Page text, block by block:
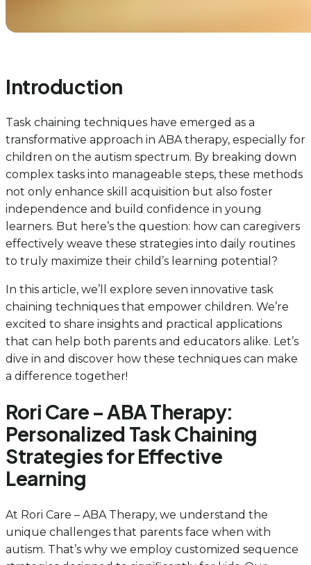
Introduction
Task chaining techniques have emerged as a
transformative approach in ABA therapy, especially for
children on the autism spectrum. By breaking down
complex tasks into manageable steps, these methods
not only enhance skill acquisition but also foster
independence and build confidence in young
learners. But here’s the question: how can caregivers
effectively weave these strategies into daily routines
to truly maximize their child’s learning potential?
In this article, we’ll explore seven innovative task
chaining techniques that empower children. We’re
excited to share insights and practical applications
that can help both parents and educators alike. Let’s
dive in and discover how these techniques can make
a difference together!
Rori Care – ABA Therapy:
Personalized Task Chaining
Strategies for Effective
Learning
At Rori Care – ABA Therapy, we understand the
unique challenges that parents face when with
autism. That’s why we employ customized sequence